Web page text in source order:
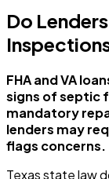
Do
FHA and VA
signs of septic
mandatory
lenders may
flags concerns.
Texas state law